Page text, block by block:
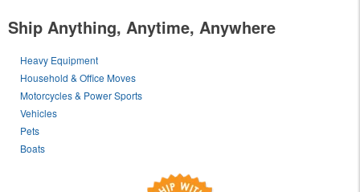
Ship Anything, Anytime, Anywhere
Heavy Equipment
Household & Office Moves
Motorcycles & Power Sports
Vehicles
Pets
Boats